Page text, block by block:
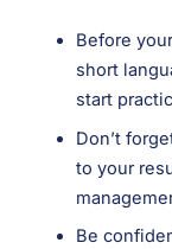
Before
short
start
Don’t
to your
Be